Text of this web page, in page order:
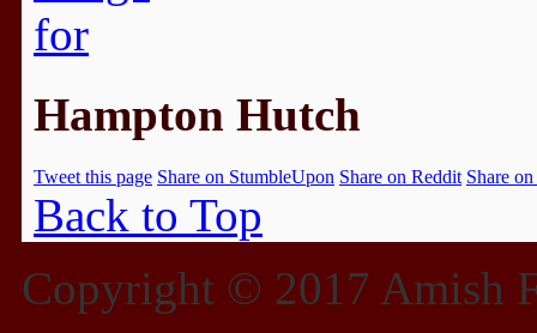
Hampton Hutch
Tweet this page Share on StumbleUpon Share on Reddit Share
Back to Top
Copyright © 2017 Amish